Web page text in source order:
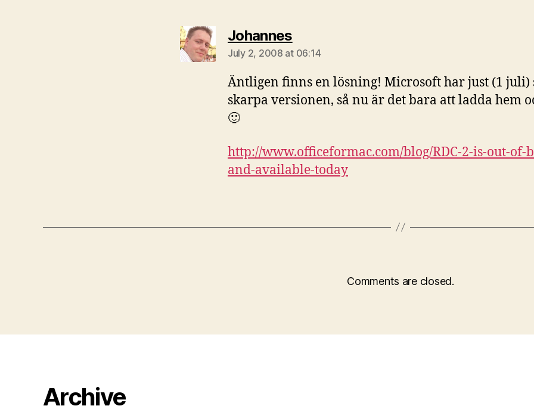
Johannessays:
July 2, 2008 at 06:14
Äntligen finns en lösning! Microsoft har just (1 juli)
skarpa versionen, så nu är det bara att ladda hem
🙂
http://www.officeformac.com/blog/RDC-2-is-out-of-
and-available-today
Comments are closed.
Archive